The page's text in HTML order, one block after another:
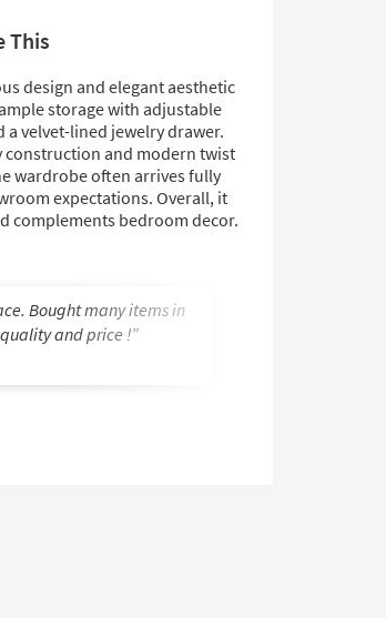
This
design and elegant aesthetic
storage with adjustable
a velvet-lined jewelry drawer.
construction and modern twist
wardrobe often arrives fully
expectations. Overall, it
complements bedroom decor.
Bought many items in
and price !